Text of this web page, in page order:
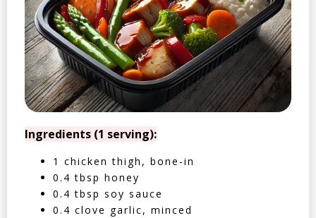
Ingredients (1 serving):
1 chicken thigh, bone-in
0.4 tbsp honey
0.4 tbsp soy sauce
0.4 clove garlic, minced